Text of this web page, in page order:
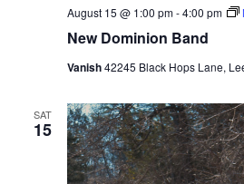
New Dominion Band
August 15 @ 1:00 pm-4:00 pm
Vanish42245 Black Hops Lane,
SAT
15